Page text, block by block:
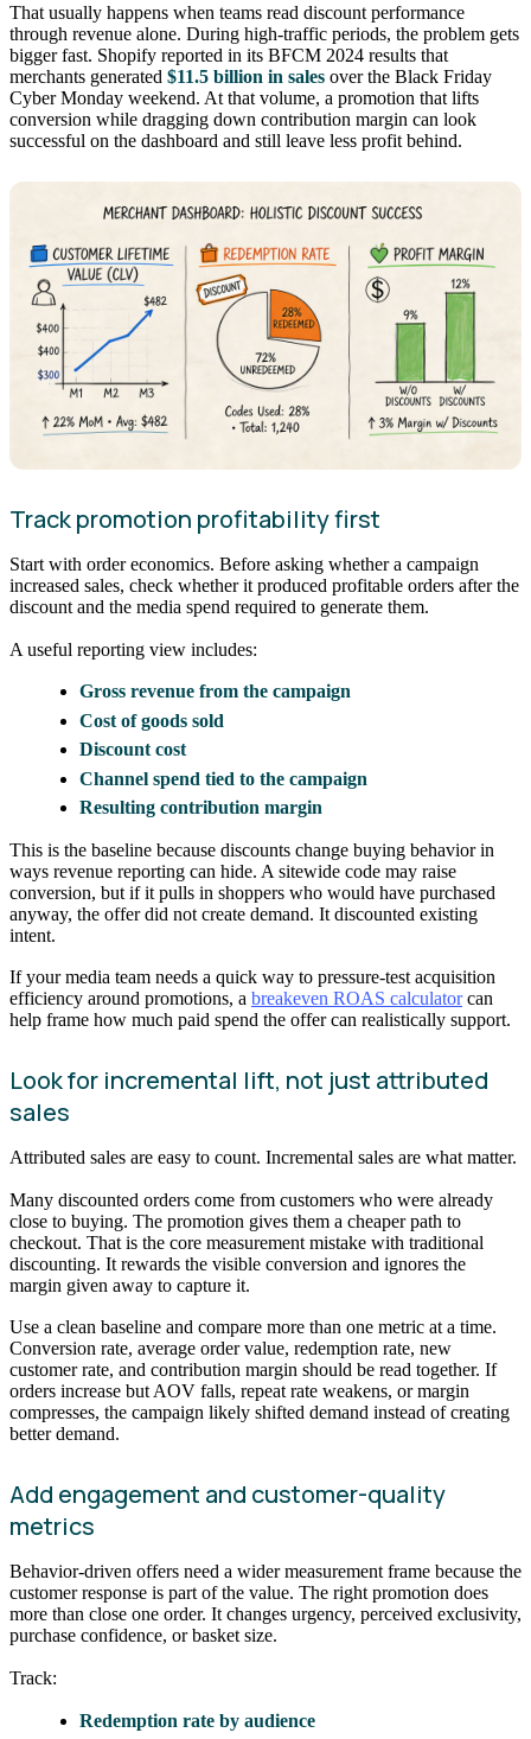
That usually happens when teams read discount performance
through revenue alone. During high-traffic periods, the problem gets
bigger fast. Shopify reported in its BFCM 2024 results that
merchants generated $11.5 billion in sales over the Black Friday
Cyber Monday weekend. At that volume, a promotion that lifts
conversion while dragging down contribution margin can look
successful on the dashboard and still leave less profit behind.
Track promotion profitability first
Start with order economics. Before asking whether a campaign
increased sales, check whether it produced profitable orders after the
discount and the media spend required to generate them.
A useful reporting view includes:
Gross revenue from the campaign
Cost of goods sold
Discount cost
Channel spend tied to the campaign
Resulting contribution margin
This is the baseline because discounts change buying behavior in
ways revenue reporting can hide. A sitewide code may raise
conversion, but if it pulls in shoppers who would have purchased
anyway, the offer did not create demand. It discounted existing
intent.
If your media team needs a quick way to pressure-test acquisition
efficiency around promotions, a breakeven ROAS calculatorcan
help frame how much paid spend the offer can realistically support.
Look for incremental lift, not just attributed
sales
Attributed sales are easy to count. Incremental sales are what matter.
Many discounted orders come from customers who were already
close to buying. The promotion gives them a cheaper path to
checkout. That is the core measurement mistake with traditional
discounting. It rewards the visible conversion and ignores the
margin given away to capture it.
Use a clean baseline and compare more than one metric at a time.
Conversion rate, average order value, redemption rate, new
customer rate, and contribution margin should be read together. If
orders increase but AOV falls, repeat rate weakens, or margin
compresses, the campaign likely shifted demand instead of creating
better demand.
Add engagement and customer-quality
metrics
Behavior-driven offers need a wider measurement frame because the
customer response is part of the value. The right promotion does
more than close one order. It changes urgency, perceived exclusivity,
purchase confidence, or basket size.
Track:
Redemption rate by audience